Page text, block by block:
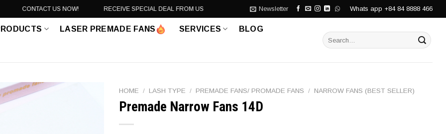
CONTACT US NOW! RECEIVE SPECIAL DEAL FROM US Newsletter Whats app +84 84 8888 466
LASER PREMADE FANS SERVICES BLOG
Search
for:
HOME / LASH TYPE / PREMADE FANS/ PROMADE FANS / NARROW FANS (BEST SELLER)
Premade Narrow Fans 14D